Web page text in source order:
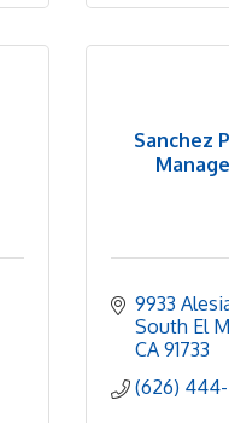
Sanchez
9933
South El
CA 91733
(626)